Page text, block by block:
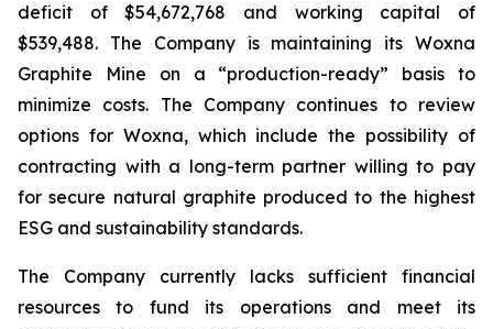
deficit of $54,672,768 and working capital of
$539,488. The Company is maintaining its Woxna
Graphite Mine on a “production-ready” basis to
minimize costs. The Company continues to review
options for Woxna, which include the possibility of
contracting with a long-term partner willing to pay
for secure natural graphite produced to the highest
ESG and sustainability standards.
The Company currently lacks sufficient financial
resources to fund its operations and meet its